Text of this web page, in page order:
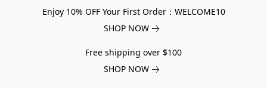
Enjoy 10% OFF Your First Order：WELCOME10
SHOP NOW
Free shipping over $100
SHOP NOW